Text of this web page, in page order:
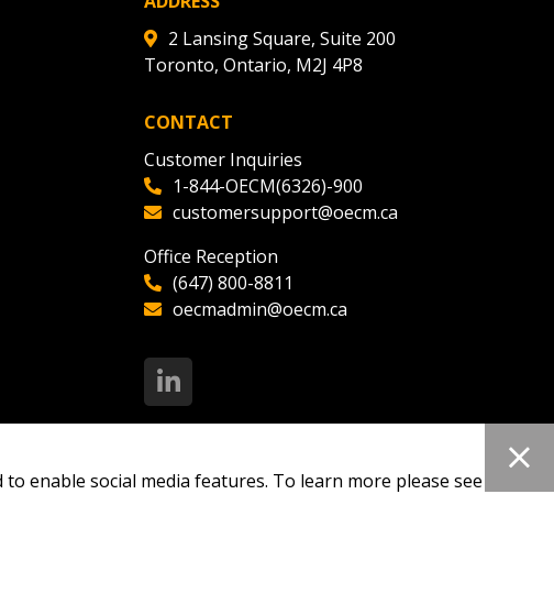
2 Lansing Square, Suite 200
Toronto, Ontario, M2J 4P8
CONTACT
Customer Inquiries
1-844-OECM(6326)-900
customersupport@oecm.ca
Office Reception
(647) 800-8811
oecmadmin@oecm.ca
enable social media features. To learn more please see our